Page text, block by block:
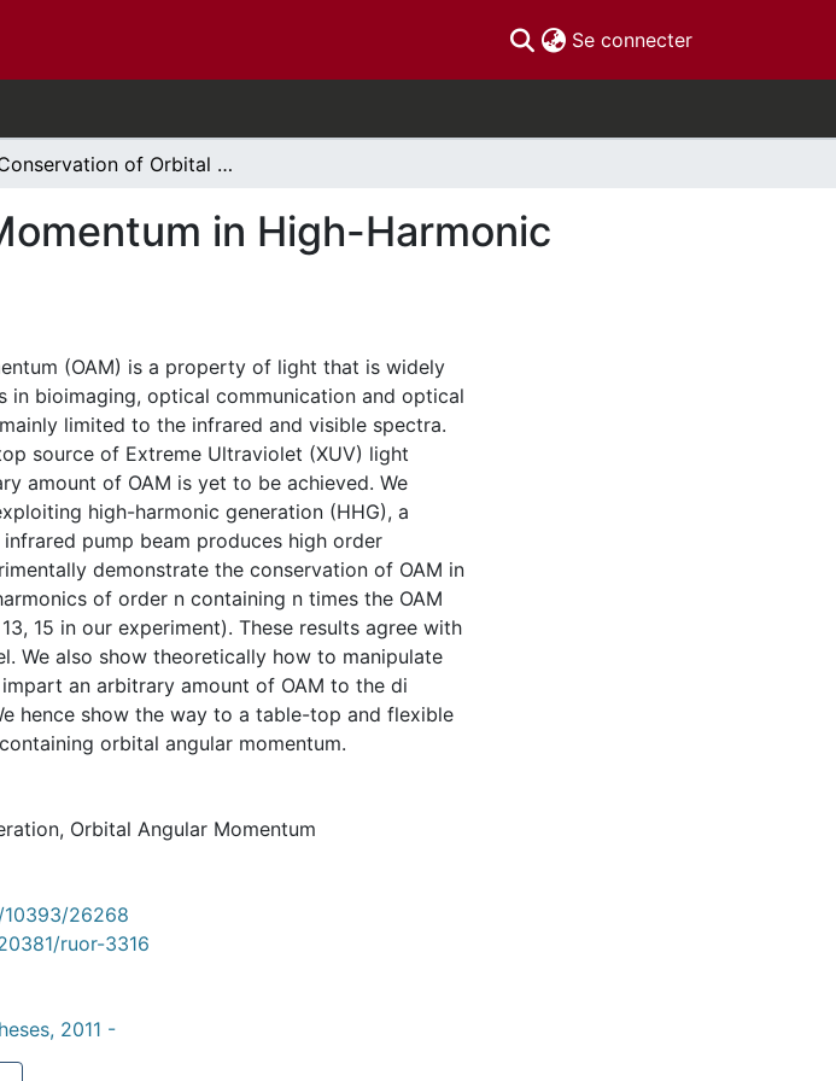
Se connecter(current)
Conservation of Orbital Angular Momentum in High-Harmonic Generation
in High-Harmonic
(OAM) is a property of light that is widely
in bioimaging, optical communication and optical
limited to the infrared and visible spectra.
source of Extreme Ultraviolet (XUV) light
amount of OAM is yet to be achieved. We
high-harmonic generation (HHG), a
pump beam produces high order
demonstrate the conservation of OAM in
of order n containing n times the OAM
15 in our experiment). These results agree with
We also show theoretically how to manipulate
an arbitrary amount of OAM to the di
hence show the way to a table-top and flexible
orbital angular momentum.
, Orbital Angular Momentum
26268
ruor-3316
2011 -